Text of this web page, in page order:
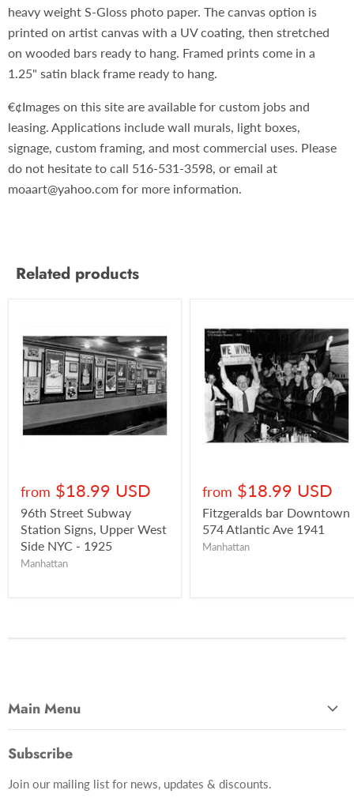
heavy weight S-Gloss photo paper. The canvas option is
printed on artist canvas with a UV coating, then stretched
on wooded bars ready to hang. Framed prints come in a
1.25" satin black frame ready to hang.
€¢Images on this site are available for custom jobs and
leasing. Applications include wall murals, light boxes,
signage, custom framing, and most commercial uses. Please
do not hesitate to call 516-531-3598, or email at
moaart@yahoo.com for more information.
Related products
from $18.99 USD
96th Street Subway
Station Signs, Upper West
Side NYC - 1925
Manhattan
from $18.99 USD
Fitzgeralds bar Downtown
574 Atlantic Ave 1941
Manhattan
Main Menu
Photo Categories
Brooklyn
Subscribe
Join our mailing list for news, updates & discounts.